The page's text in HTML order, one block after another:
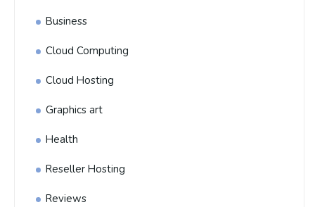
Business
Cloud Computing
Cloud Hosting
Graphics art
Health
Reseller Hosting
Reviews